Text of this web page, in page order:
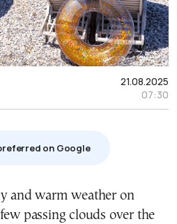
21.08.2025
07:30
on Google
and warm weather on
passing clouds over the